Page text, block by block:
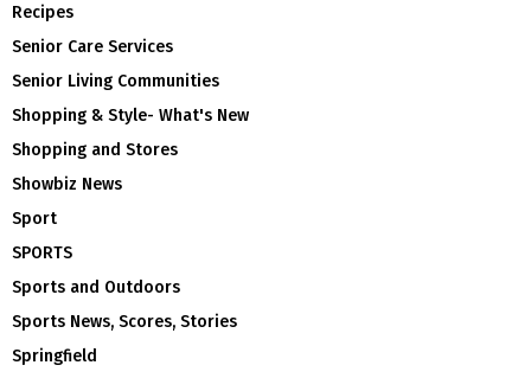
Recipes
Senior Care Services
Senior Living Communities
Shopping & Style- What's New
Shopping and Stores
Showbiz News
Sport
SPORTS
Sports and Outdoors
Sports News, Scores, Stories
Springfield